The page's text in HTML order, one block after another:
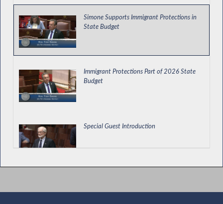
Simone Supports Immigrant Protections in
State Budget
Immigrant Protections Part of 2026 State
Budget
Special Guest Introduction